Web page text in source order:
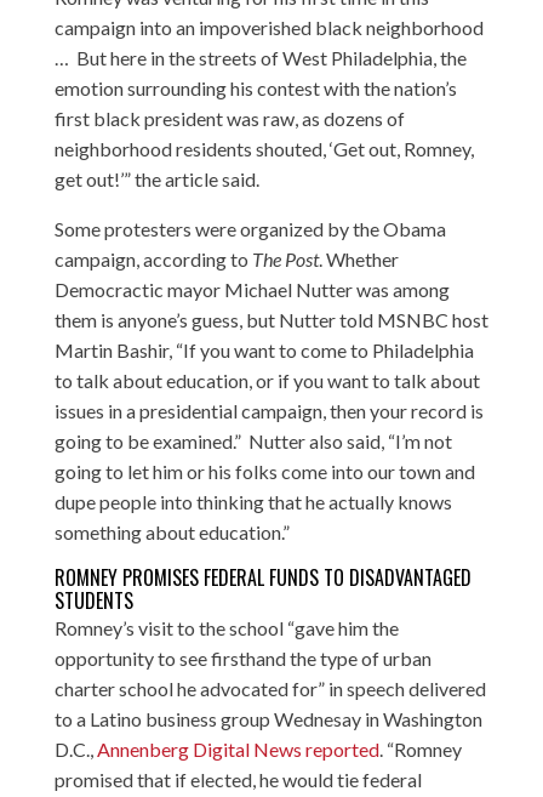
campaign into an impoverished black neighborhood
… But here in the streets of West Philadelphia, the
emotion surrounding his contest with the nation’s
first black president was raw, as dozens of
neighborhood residents shouted, ‘Get out, Romney,
get out!’” the article said.
Some protesters were organized by the Obama
campaign, according to The Post. Whether
Democractic mayor Michael Nutter was among
them is anyone’s guess, but Nuttertold MSNBC host
Martin Bashir, “If you want to come to Philadelphia
to talk about education, or if you want to talk about
issues in a presidential campaign, then your record is
going to be examined.” Nutter also said, “I’m not
going to let him or his folks come into our town and
dupe people into thinking that he actually knows
something about education.”
ROMNEY PROMISES FEDERAL FUNDS TO DISADVANTAGED
STUDENTS
Romney’s visit to the school “gave him the
opportunity to see firsthand the type of urban
charter school he advocated for” in speech delivered
to a Latino business group Wednesay in Washington
D.C.,Annenberg Digital News reported. “Romney
promised that if elected, he would tie federal